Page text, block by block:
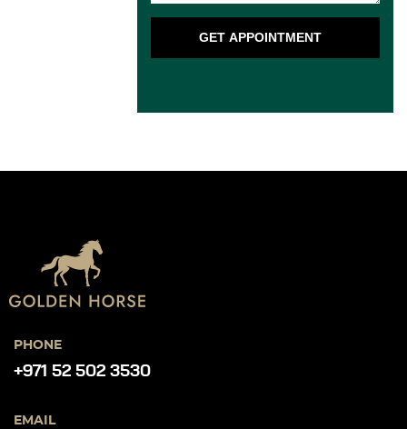
GET APPOINTMENT
PHONE
+971 52 502 3530
EMAIL